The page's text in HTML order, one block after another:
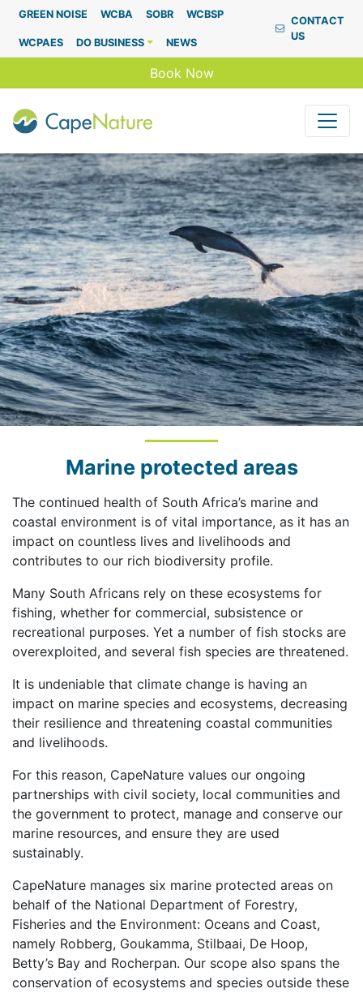
Capenature
GREEN NOISE WCBA SOBR WCBSP
WCPAES DO BUSINESS NEWS
CONTACT
US
Book Now
Marine protected areas
The continued health of South Africa’s marine and
coastal environment is of vital importance, as it has an
impact on countless lives and livelihoods and
contributes to our rich biodiversity profile.
Many South Africans rely on these ecosystems for
fishing, whether for commercial, subsistence or
recreational purposes. Yet a number of fish stocks are
overexploited, and several fish species are threatened.
It is undeniable that climate change is having an
impact on marine species and ecosystems, decreasing
their resilience and threatening coastal communities
and livelihoods.
For this reason, CapeNature values our ongoing
partnerships with civil society, local communities and
the government to protect, manage and conserve our
marine resources, and ensure they are used
sustainably.
CapeNature manages six marine protected areas on
behalf of the National Department of Forestry,
Fisheries and the Environment: Oceans and Coast,
namely Robberg, Goukamma, Stilbaai, De Hoop,
Betty’s Bay and Rocherpan. Our scope also spans the
conservation of ecosystems and species outside these